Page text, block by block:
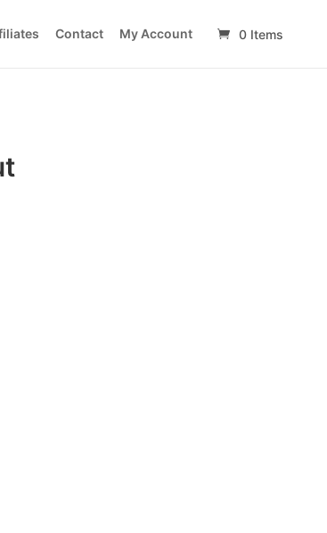
Contact My Account 0 Items